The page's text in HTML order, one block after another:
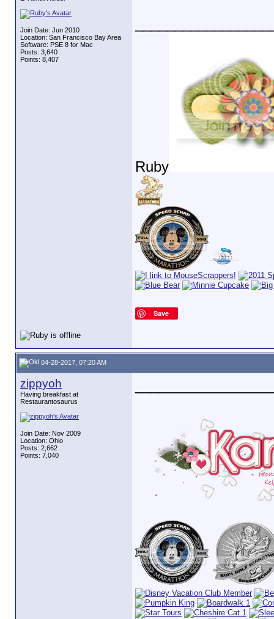
Join Date: Jun 2010
Location: San Francisco Bay Area
Software: PSE 8 for Mac
Posts: 3,640
Points: 8,407
Ruby
Save
04-28-2017, 07:20 AM
zippyoh
Having breakfast at
Restaurantosaurus
Join Date: Nov 2009
Location: Ohio
Posts: 2,662
Points: 7,040